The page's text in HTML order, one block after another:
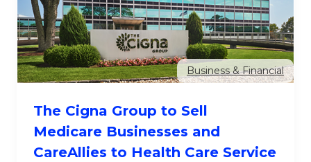
Business & Financial
The Cigna Group to Sell
Medicare Businesses and
CareAllies to Health Care Service